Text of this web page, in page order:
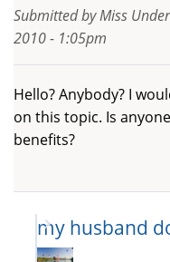
Submitted byMiss
2010 - 1:05pm
Hello? Anybody? I
on this topic. Is
benefits?
my husband